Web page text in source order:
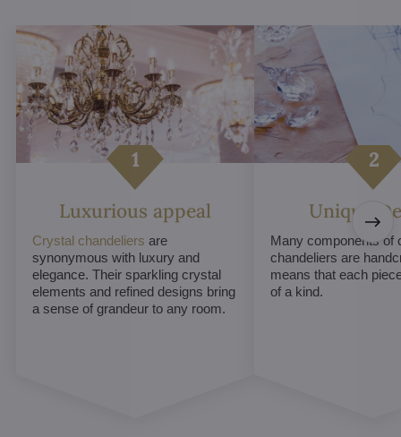
Luxurious appeal
Crystal chandeliers are
synonymous with luxury and
elegance. Their sparkling crystal
elements and refined designs bring
a sense of grandeur to any room.
Unique
Many components of
chandeliers are
means that each
of a kind.